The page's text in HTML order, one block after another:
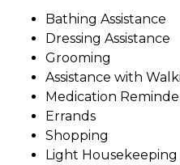
Bathing Assistance
Dressing Assistance
Grooming
Assistance with
Medication
Errands
Shopping
Light Housekeeping